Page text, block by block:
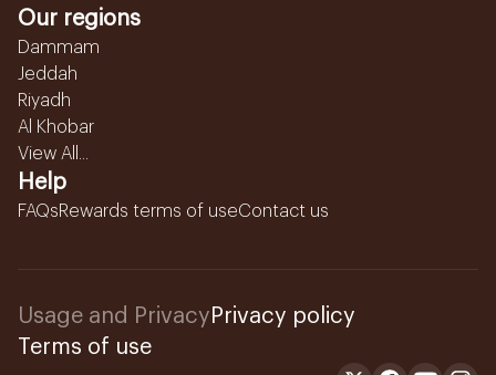
Our regions
Dammam
Jeddah
Riyadh
Al Khobar
View All...
Help
FAQsRewards terms of useContact us
Usage and Privacy Privacy policy
Terms of use